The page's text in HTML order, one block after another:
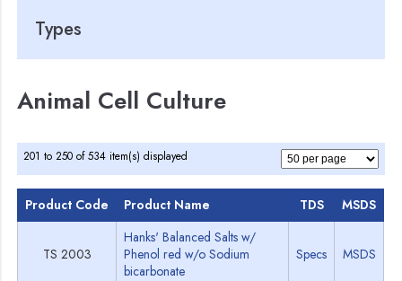
Types
Animal Cell Culture
201 to 250 of 534 item(s) displayed
Product Code Product Name TDS MSDS
TS 2003
Hanks' Balanced Salts w/
Phenol red w/o Sodium
bicarbonate
Specs MSDS